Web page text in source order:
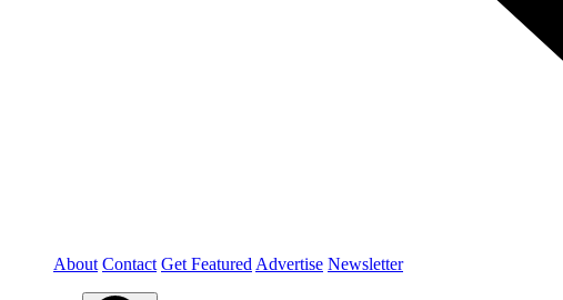
About Contact Get Featured Advertise Newsletter